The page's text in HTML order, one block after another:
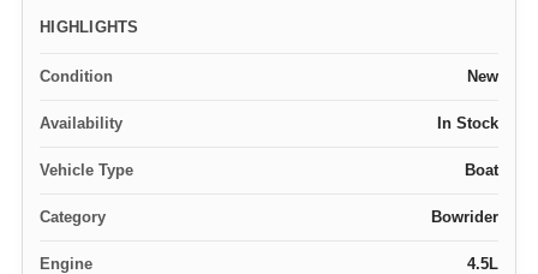
HIGHLIGHTS
Condition New
Availability In Stock
Vehicle Type Boat
Category Bowrider
Engine 4.5L